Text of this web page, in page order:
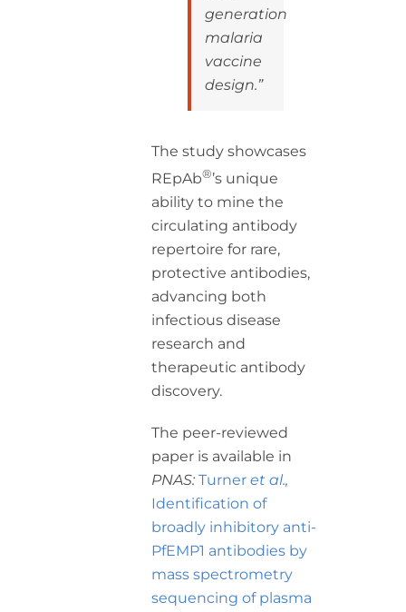
generation
malaria
vaccine
design.”
The study showcases
REpAb®’s unique
ability to mine the
circulating antibody
repertoire for rare,
protective antibodies,
advancing both
infectious disease
research and
therapeutic antibody
discovery.
The peer-reviewed
paper is available in
PNAS:Turneret al.,
Identification of
broadly inhibitory anti-
PfEMP1 antibodies by
mass spectrometry
sequencing of plasma